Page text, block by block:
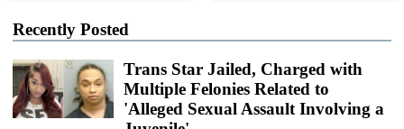
Recently Posted
Trans Star Jailed, Charged with
Multiple Felonies Related to
'Alleged Sexual Assault Involving a